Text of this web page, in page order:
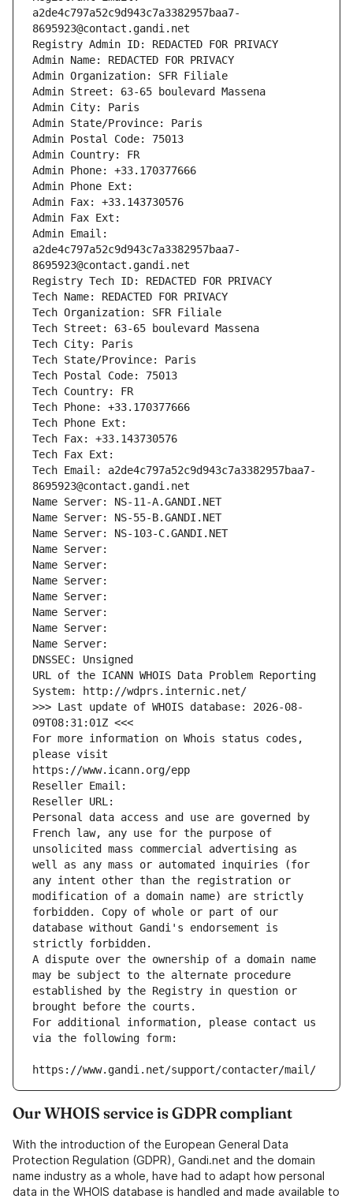
a2de4c797a52c9d943c7a3382957baa7-
8695923@contact.gandi.net
Registry Admin ID: REDACTED FOR PRIVACY
Admin Name: REDACTED FOR PRIVACY
Admin Organization: SFR Filiale
Admin Street: 63-65 boulevard Massena
Admin City: Paris
Admin State/Province: Paris
Admin Postal Code: 75013
Admin Country: FR
Admin Phone: +33.170377666
Admin Phone Ext:
Admin Fax: +33.143730576
Admin Fax Ext:
Admin Email:
a2de4c797a52c9d943c7a3382957baa7-
8695923@contact.gandi.net
Registry Tech ID: REDACTED FOR PRIVACY
Tech Name: REDACTED FOR PRIVACY
Tech Organization: SFR Filiale
Tech Street: 63-65 boulevard Massena
Tech City: Paris
Tech State/Province: Paris
Tech Postal Code: 75013
Tech Country: FR
Tech Phone: +33.170377666
Tech Phone Ext:
Tech Fax: +33.143730576
Tech Fax Ext:
Tech Email: a2de4c797a52c9d943c7a3382957baa7-
8695923@contact.gandi.net
Name Server: NS-11-A.GANDI.NET
Name Server: NS-55-B.GANDI.NET
Name Server: NS-103-C.GANDI.NET
Name Server:
Name Server:
Name Server:
Name Server:
Name Server:
Name Server:
Name Server:
DNSSEC: Unsigned
URL of the ICANN WHOIS Data Problem Reporting
System: http://wdprs.internic.net/
>>> Last update of WHOIS database: 2026-08-
09T08:31:01Z <<<
For more information on Whois status codes,
please visit
https://www.icann.org/epp
Reseller Email:
Reseller URL:
Personal data access and use are governed by
French law, any use for the purpose of
unsolicited mass commercial advertising as
well as any mass or automated inquiries (for
any intent other than the registration or
modification of a domain name) are strictly
forbidden. Copy of whole or part of our
database without Gandi's endorsement is
strictly forbidden.
A dispute over the ownership of a domain name
may be subject to the alternate procedure
established by the Registry in question or
brought before the courts.
For additional information, please contact us
via the following form:
https://www.gandi.net/support/contacter/mail/
Our WHOIS service is GDPR compliant
With the introduction of the European General Data
Protection Regulation (GDPR), Gandi.net and the domain
name industry as a whole, have had to adapt how personal
data in the WHOIS database is handled and made available to